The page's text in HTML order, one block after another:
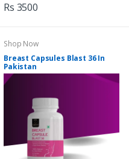
Rs 3500
Shop Now
Breast Capsules Blast 36 In
Pakistan